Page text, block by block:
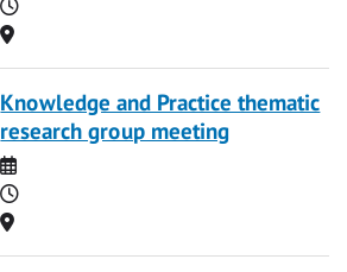
Location
Knowledge and Practice thematic
research group meeting
Date
Time
Location